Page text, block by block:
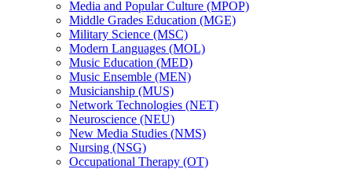
Media and Popular Culture (MPOP)
Middle Grades Education (MGE)
Military Science (MSC)
Modern Languages (MOL)
Music Education (MED)
Music Ensemble (MEN)
Musicianship (MUS)
Network Technologies (NET)
Neuroscience (NEU)
New Media Studies (NMS)
Nursing (NSG)
Occupational Therapy (OT)